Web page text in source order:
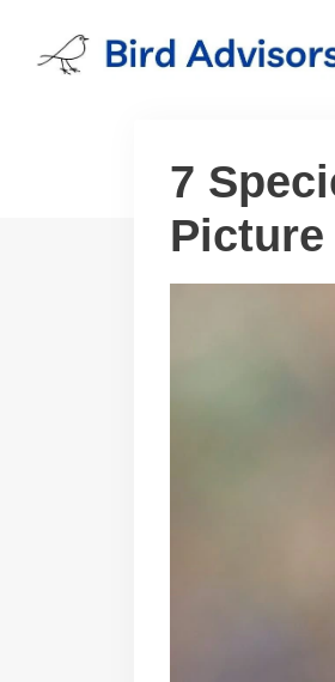
content
7
Picture